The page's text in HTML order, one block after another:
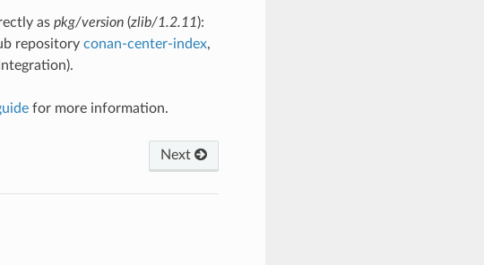
as pkg/version(zlib/1.2.11):
repository conan-center-index,
for more information.
Next